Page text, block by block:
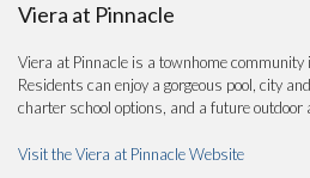
Viera at Pinnacle
Viera at Pinnacle is a townhome community
Residents can enjoy a gorgeous pool, city
charter school options, and a future outdoor
Visit the Viera at Pinnacle Website